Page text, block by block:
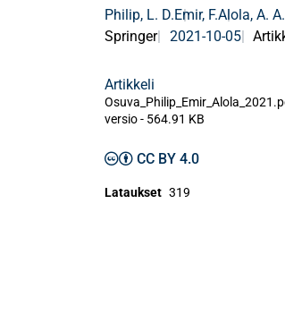
Philip, L. D.Emir, F.Alola, A. A.
Springer
2021-10-05
Artikkeli
versio- 564.91 KB
CC BY 4.0
Lataukset 319